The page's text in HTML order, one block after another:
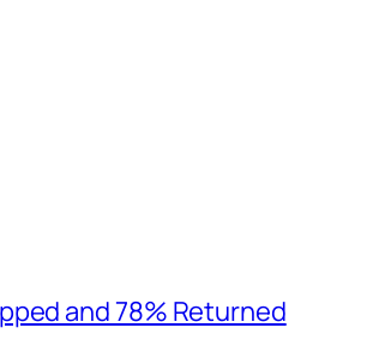
and 78% Returned